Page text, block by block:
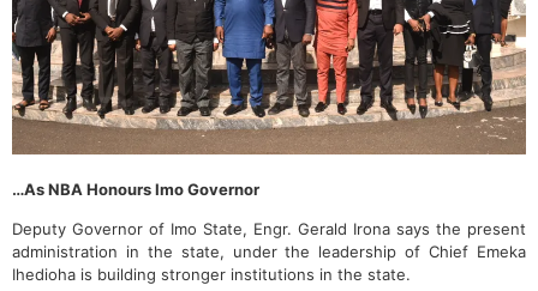
…As NBA Honours Imo Governor
Deputy Governor of Imo State, Engr. Gerald Irona says the present
administration in the state, under the leadership of Chief Emeka
Ihedioha is building stronger institutions in the state.